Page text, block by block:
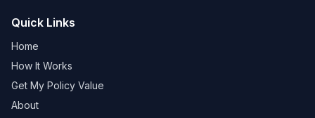
Quick Links
Home
How It Works
Get My Policy Value
About